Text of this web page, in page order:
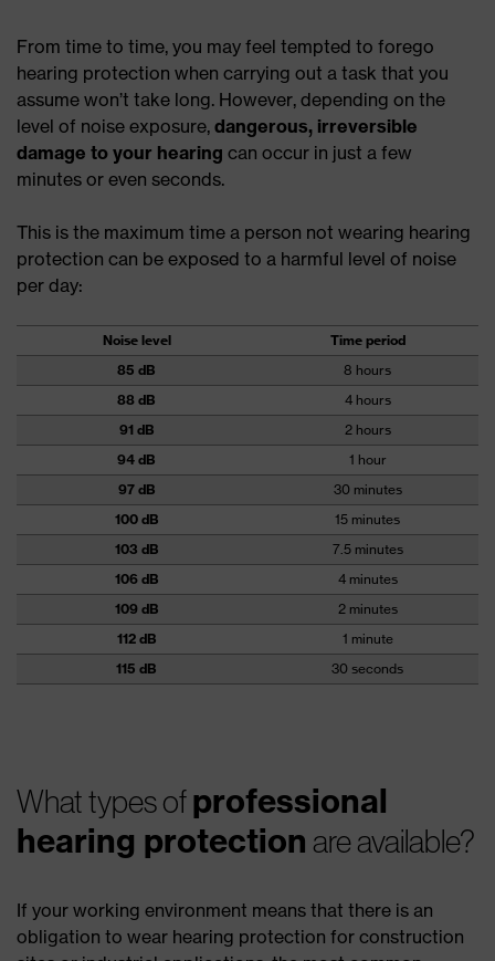
From time to time, you may feel tempted to forego
hearing protection when carrying out a task that you
assume won’t take long. However, depending on the
level of noise exposure, dangerous, irreversible
damage to your hearing can occur in just a few
minutes or even seconds.
This is the maximum time a person not wearing hearing
protection can be exposed to a harmful level of noise
per day:
Noise level
Time period
85 dB
8 hours
88 dB
4 hours
91 dB
2 hours
94 dB
1 hour
97 dB
30 minutes
100 dB
15 minutes
103 dB
7.5 minutes
106 dB
4 minutes
109 dB
2 minutes
112 dB
1 minute
115 dB
30 seconds
What types ofprofessional
hearing protection are available?
If your working environment means that there is an
obligation to wear hearing protection for construction